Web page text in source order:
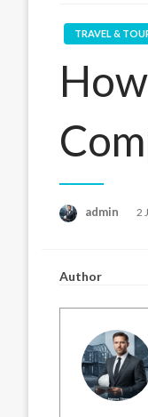
TRAVEL &
admin 2
Author